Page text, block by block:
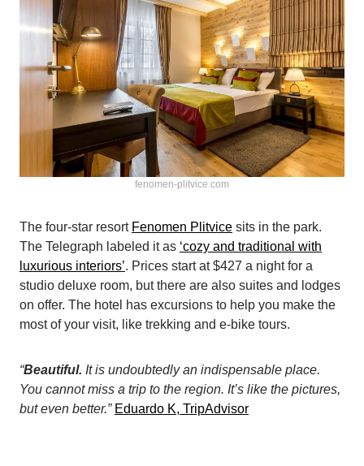
fenomen-plitvice.com
The four-star resort Fenomen Plitvice sits in the park.
The Telegraph labeled it as ‘cozy and traditional with
luxurious interiors’. Prices start at $427 a night for a
studio deluxe room, but there are also suites and lodges
on offer. The hotel has excursions to help you make the
most of your visit, like trekking and e-bike tours.
“Beautiful. It is undoubtedly an indispensable place.
You cannot miss a trip to the region. It’s like the pictures,
but even better.” Eduardo K, TripAdvisor